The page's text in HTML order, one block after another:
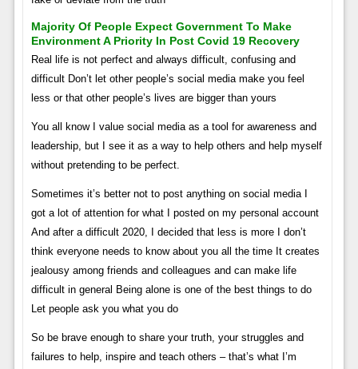
Majority Of People Expect Government To Make
Environment A Priority In Post Covid 19 Recovery
Real life is not perfect and always difficult, confusing and
difficult Don’t let other people’s social media make you feel
less or that other people’s lives are bigger than yours
You all know I value social media as a tool for awareness and
leadership, but I see it as a way to help others and help myself
without pretending to be perfect.
Sometimes it’s better not to post anything on social media I
got a lot of attention for what I posted on my personal account
And after a difficult 2020, I decided that less is more I don’t
think everyone needs to know about you all the time It creates
jealousy among friends and colleagues and can make life
difficult in general Being alone is one of the best things to do
Let people ask you what you do
So be brave enough to share your truth, your struggles and
failures to help, inspire and teach others – that’s what I’m